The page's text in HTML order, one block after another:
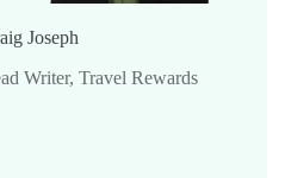
Joseph
Writer, Travel Rewards